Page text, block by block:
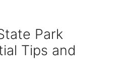
Park
Tips and